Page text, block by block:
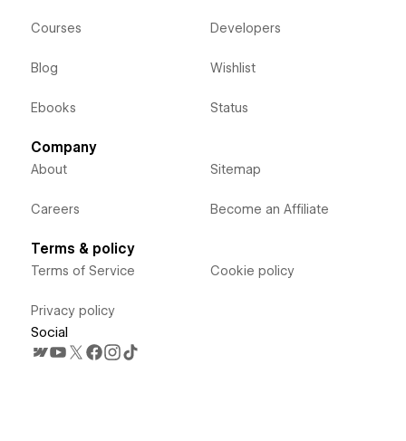
Courses
Blog
Ebooks
Developers
Wishlist
Status
Company
About
Careers
Sitemap
Become an Affiliate
Terms & policy
Terms of Service
Privacy policy
Cookie policy
Social